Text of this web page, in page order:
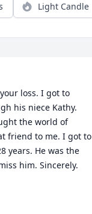
Light Candle
loss. I got to
his niece Kathy.
the world of
friend to me. I got to
years. He was the
him. Sincerely.